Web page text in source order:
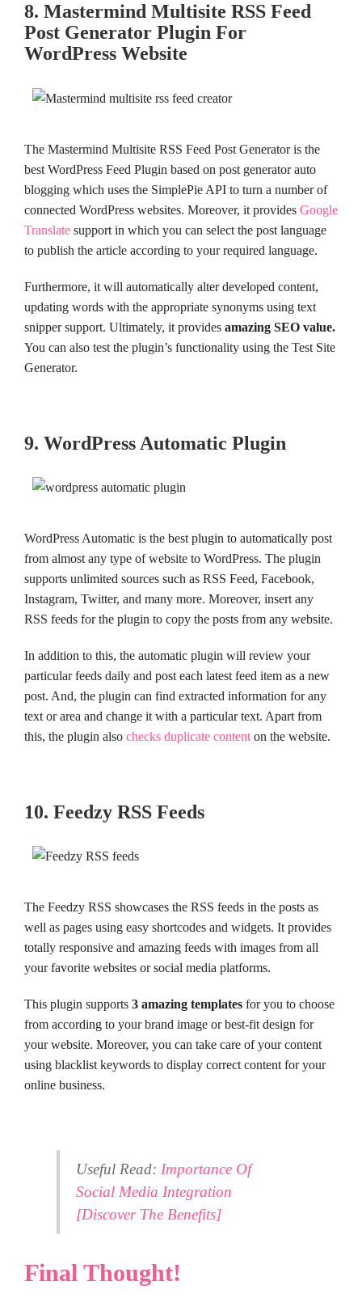
8. Mastermind Multisite RSS Feed
Post Generator Plugin For
WordPress Website
The Mastermind Multisite RSS Feed Post Generator is the
best WordPress Feed Plugin based on post generator auto
blogging which uses the SimplePie API to turn a number of
connected WordPress websites. Moreover, it provides Google
Translate support in which you can select the post language
to publish the article according to your required language.
Furthermore, it will automatically alter developed content,
updating words with the appropriate synonyms using text
snipper support. Ultimately, it provides amazing SEO value.
You can also test the plugin’s functionality using the Test Site
Generator.
9. WordPress Automatic Plugin
WordPress Automatic is the best plugin to automatically post
from almost any type of website to WordPress. The plugin
supports unlimited sources such as RSS Feed, Facebook,
Instagram, Twitter, and many more. Moreover, insert any
RSS feeds for the plugin to copy the posts from any website.
In addition to this, the automatic plugin will review your
particular feeds daily and post each latest feed item as a new
post. And, the plugin can find extracted information for any
text or area and change it with a particular text. Apart from
this, the plugin also checks duplicate content on the website.
10. Feedzy RSS Feeds
The Feedzy RSS showcases the RSS feeds in the posts as
well as pages using easy shortcodes and widgets. It provides
totally responsive and amazing feeds with images from all
your favorite websites or social media platforms.
This plugin supports 3 amazing templates for you to choose
from according to your brand image or best-fit design for
your website. Moreover, you can take care of your content
using blacklist keywords to display correct content for your
online business.
Useful Read: Importance Of
Social Media Integration
[Discover The Benefits]
Final Thought!